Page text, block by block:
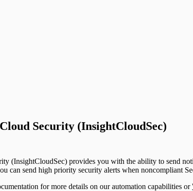
Guardrails
Security
Security (InsightCloudSec)
(InsightCloudSec) provides you with the ability to send
can send high priority security alerts when noncompliant
for more details on our automation capabilities or